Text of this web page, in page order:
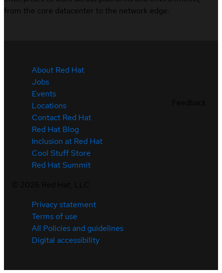
from the core datacenter to the network edge.
About Red Hat
Jobs
Events
Locations
Contact Red Hat
Red Hat Blog
Inclusion at Red Hat
Cool Stuff Store
Red Hat Summit
Privacy statement
Terms of use
All Policies and guidelines
Digital accessibility